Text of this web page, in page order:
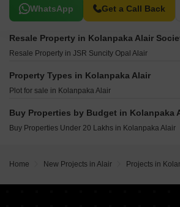
WhatsApp Get a Call Back
Related To Your Search
Resale Property in Kolanpaka Alair
Resale Property in JSR Suncity Opal Alair
Property Types in Kolanpaka Alair
Plot for sale in Kolanpaka Alair
Buy Properties by Budget in Kolanpaka
Buy Properties Under 20 Lakhs in Kolanpaka Alair
Home New Projects in Alair Projects in